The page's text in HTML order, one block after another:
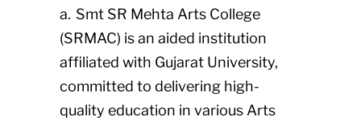
a. Smt SR Mehta Arts College
(SRMAC) is an aided institution
affiliated with Gujarat University,
committed to delivering high-
quality education in various Arts